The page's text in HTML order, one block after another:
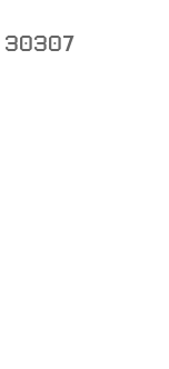
30307